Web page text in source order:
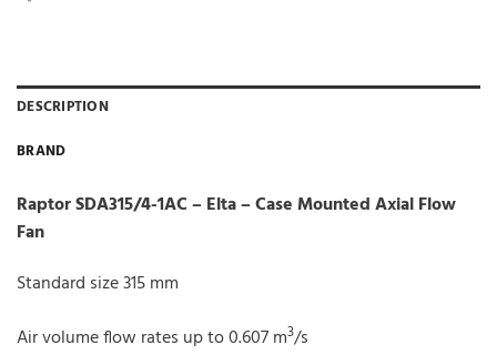
DESCRIPTION
BRAND
Raptor SDA315/4-1AC – Elta – Case Mounted Axial Flow
Fan
Standard size 315 mm
Air volume flow rates up to 0.607 m3/s